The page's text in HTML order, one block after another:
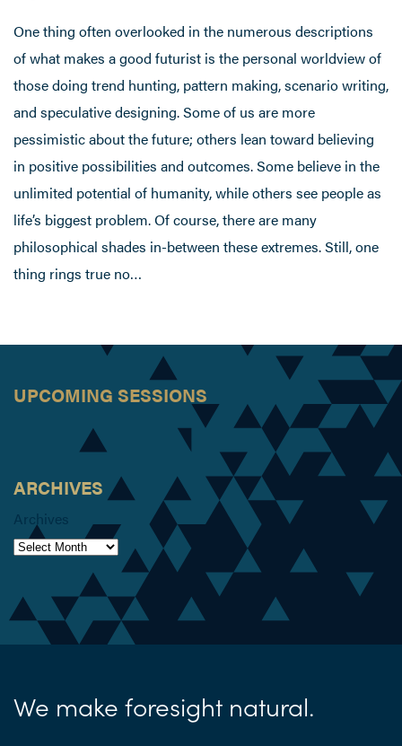
One thing often overlooked in the numerous descriptions
of what makes a good futurist is the personal worldview of
those doing trend hunting, pattern making, scenario writing,
and speculative designing. Some of us are more
pessimistic about the future; others lean toward believing
in positive possibilities and outcomes. Some believe in the
unlimited potential of humanity, while others see people as
life’s biggest problem. Of course, there are many
philosophical shades in-between these extremes. Still, one
thing rings true no…
UPCOMING SESSIONS
ARCHIVES
Archives
We make foresight natural.